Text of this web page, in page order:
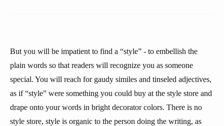
But you will be impatient to find a “style” - to embellish the
plain words so that readers will recognize you as someone
special. You will reach for gaudy similes and tinseled adjectives,
as if “style” were something you could buy at the style store and
drape onto your words in bright decorator colors. There is no
style store, style is organic to the person doing the writing, as